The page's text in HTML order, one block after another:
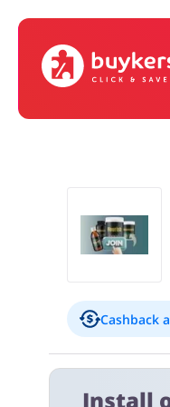
House &
Cashback
Cashback will
Install